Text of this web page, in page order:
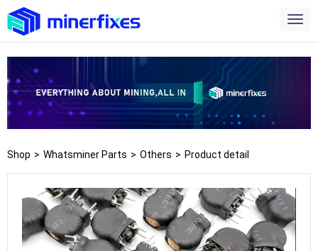
Shop > Whatsminer Parts > Others > Product detail